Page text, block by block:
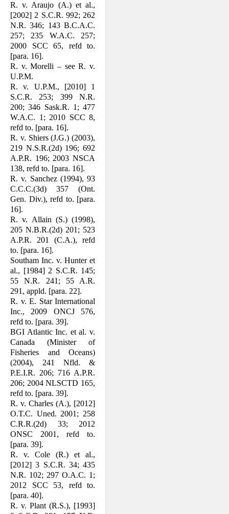
R. v. Araujo (A.) et al.,
[2002] 2 S.C.R. 992; 262
N.R. 346; 143 B.C.A.C.
257; 235 W.A.C. 257;
2000 SCC 65, refd to.
[para. 16].
R. v. Morelli – see R. v.
U.P.M.
R. v. U.P.M., [2010] 1
S.C.R. 253; 399 N.R.
200; 346 Sask.R. 1; 477
W.A.C. 1; 2010 SCC 8,
refd to. [para. 16].
R. v. Shiers (J.G.) (2003),
219 N.S.R.(2d) 196; 692
A.P.R. 196; 2003 NSCA
138, refd to. [para. 16].
R. v. Sanchez (1994), 93
C.C.C.(3d) 357 (Ont.
Gen. Div.), refd to. [para.
16].
R. v. Allain (S.) (1998),
205 N.B.R.(2d) 201; 523
A.P.R. 201 (C.A.), refd
to. [para. 16].
Southam Inc. v. Hunter et
al., [1984] 2 S.C.R. 145;
55 N.R. 241; 55 A.R.
291, appld. [para. 22].
R. v. E. Star International
Inc., 2009 ONCJ 576,
refd to. [para. 39].
BGI Atlantic Inc. et al. v.
Canada (Minister of
Fisheries and Oceans)
(2004), 241 Nfld. &
P.E.I.R. 206; 716 A.P.R.
206; 2004 NLSCTD 165,
refd to. [para. 39].
R. v. Charles (A.), [2012]
O.T.C. Uned. 2001; 258
C.R.R.(2d) 33; 2012
ONSC 2001, refd to.
[para. 39].
R. v. Cole (R.) et al.,
[2012] 3 S.C.R. 34; 435
N.R. 102; 297 O.A.C. 1;
2012 SCC 53, refd to.
[para. 40].
R. v. Plant (R.S.), [1993]